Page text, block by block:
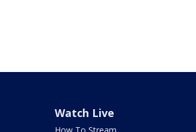
Watch Live